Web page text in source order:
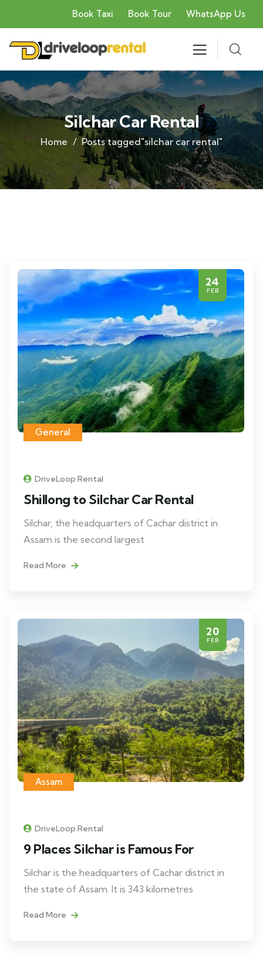
Book Taxi Book Tour WhatsApp Us
Silchar Car Rental
Home Posts tagged"silchar car rental"
24
FEB
General
DriveLoop Rental
Shillong to Silchar Car Rental
Silchar, the headquarters of Cachar district in
Assam is the second largest
Read More
20
FEB
Assam
DriveLoop Rental
9 Places Silchar is Famous For
Silchar is the headquarters of Cachar district in
the state of Assam. It is 343 kilometres
Read More